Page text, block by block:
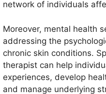
network of individuals
Moreover, mental health
addressing the
chronic skin conditions.
therapist can help
experiences, develop
and manage underlying